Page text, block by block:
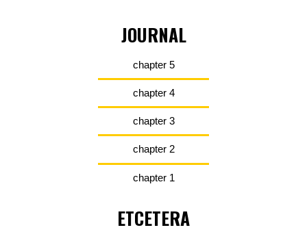
JOURNAL
chapter 5
chapter 4
chapter 3
chapter 2
chapter 1
ETCETERA